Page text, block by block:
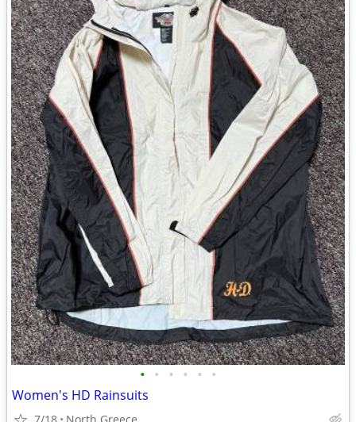
• • • • • •
Women's HD Rainsuits